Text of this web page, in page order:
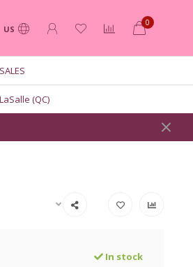
US
0
SALES
(QC)
In stock